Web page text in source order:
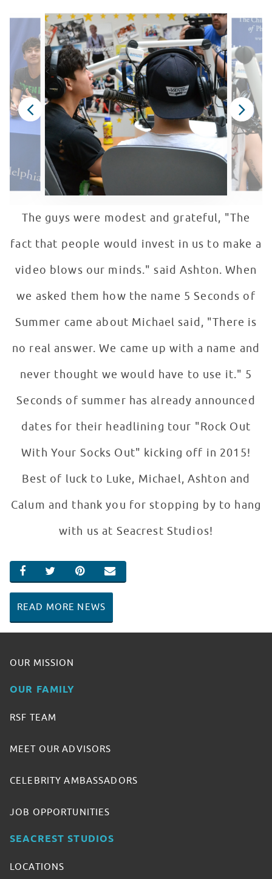
The guys were modest and grateful, "The
fact that people would invest in us to make a
video blows our minds." said Ashton. When
we asked them how the name 5 Seconds of
Summer came about Michael said, "There is
no real answer. We came up with a name and
never thought we would have to use it." 5
Seconds of summer has already announced
dates for their headlining tour "Rock Out
With Your Socks Out" kicking off in 2015!
Best of luck to Luke, Michael, Ashton and
Calum and thank you for stopping by to hang
with us at Seacrest Studios!
SHARE ON FACEBOOK
SHARE ON TWITTER
SHARE ON PINTEREST
EMAIL
READ MORE NEWS
OUR MISSION
OUR FAMILY
RSF TEAM
MEET OUR ADVISORS
CELEBRITY AMBASSADORS
JOB OPPORTUNITIES
SEACREST STUDIOS
LOCATIONS